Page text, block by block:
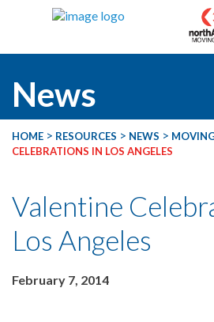
News
HOME > RESOURCES > NEWS >
CELEBRATIONS IN LOS ANGELES
Valentine
Los Angeles
February 7, 2014